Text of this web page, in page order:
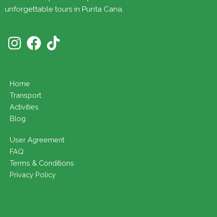
unforgettable tours in Punta Cana.
Home
Transport
Activities
Blog
User Agreement
FAQ
Terms & Conditions
Privacy Policy